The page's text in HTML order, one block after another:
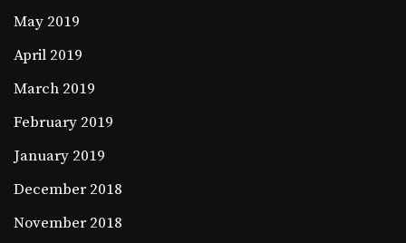
May 2019
April 2019
March 2019
February 2019
January 2019
December 2018
November 2018